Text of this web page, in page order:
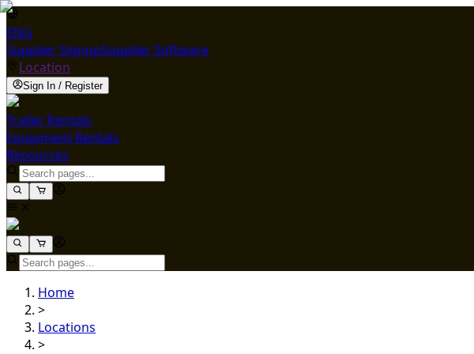
ENG
Supplier SignupSupplier Software
Location
Sign In / Register
Trailer Rentals
Equipment Rentals
Resources
Home
>
Locations
>